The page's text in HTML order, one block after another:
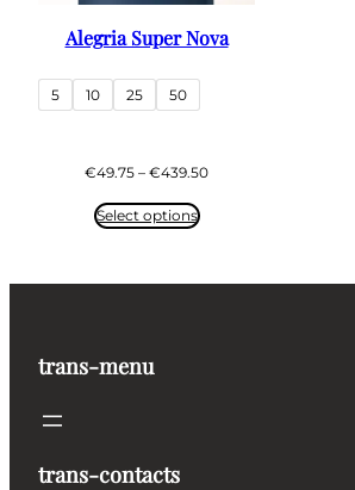
Alegria Super Nova
5 10 25 50
€49.75 – €439.50Price
Select options
trans-menu
trans-contacts